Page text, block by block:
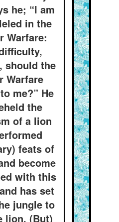
he; “I am
in the
Warfare:
should the
Warfare
me?” He
the
of a lion
feats of
become
with this
has set
jungle to
lion. (But)